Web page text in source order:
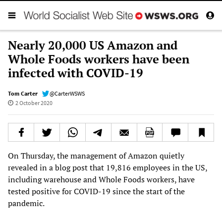
Nearly 20,000 US Amazon and
Whole Foods workers have been
infected with COVID-19
Tom Carter
@CarterWSWS
2 October 2020
On Thursday, the management of Amazon quietly
revealed in a blog post that 19,816 employees in the US,
including warehouse and Whole Foods workers, have
tested positive for COVID-19 since the start of the
pandemic.